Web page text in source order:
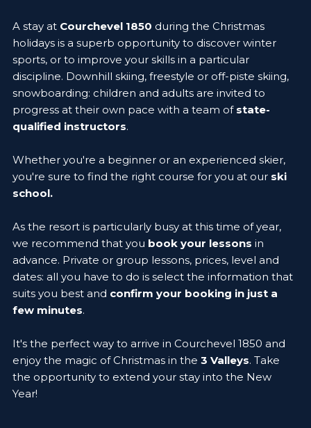
A stay at Courchevel 1850 during the Christmas
holidays is a superb opportunity to discover winter
sports, or to improve your skills in a particular
discipline. Downhill skiing, freestyle or off-piste skiing,
snowboarding: children and adults are invited to
progress at their own pace with a team of state-
qualified instructors.
Whether you're a beginner or an experienced skier,
you're sure to find the right course for you at our ski
school.
As the resort is particularly busy at this time of year,
we recommend that you book your lessons in
advance. Private or group lessons, prices, level and
dates: all you have to do is select the information that
suits you best and confirm your booking in just a
few minutes.
It's the perfect way to arrive in Courchevel 1850 and
enjoy the magic of Christmas in the 3 Valleys. Take
the opportunity to extend your stay into the New
Year!